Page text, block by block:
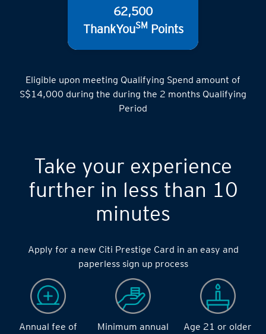
62,500
ThankYouSM Points
Eligible upon meeting Qualifying Spend amount of
S$14,000 during the during the 2 months Qualifying
Period
Take your experience
further in less than 10
minutes
Apply for a new Citi Prestige Card in an easy and
paperless sign up process
Annual fee of
Minimum annual
Age 21 or older